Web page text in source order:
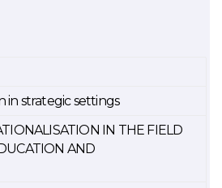
in strategic settings
IN THE FIELD
AND